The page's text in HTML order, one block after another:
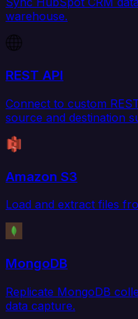
warehouse.
REST API
Connect to custom
source and destination
Amazon S3
Load and extract files
MongoDB
Replicate MongoDB
data capture.